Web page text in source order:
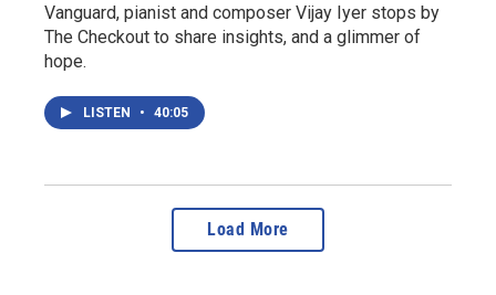
Vanguard, pianist and composer Vijay Iyer stops by
The Checkout to share insights, and a glimmer of
hope.
LISTEN • 40:05
Load More